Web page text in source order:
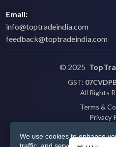
We use cookies to enhance
Email:
info@toptradeindia.com
feedback@toptradeindia.com
© 2025
GST:
All Rights
Terms &
Privacy